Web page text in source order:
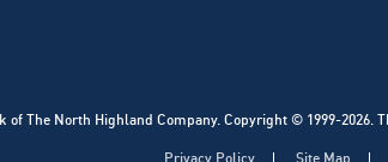
The North Highland Company. Copyright © 1999-2026.
Privacy Policy Site Map